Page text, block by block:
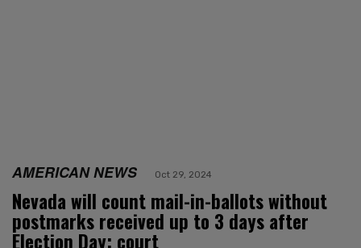
AMERICAN NEWS Oct 29, 2024
Nevada will count mail-in-ballots without
postmarks received up to 3 days after
Election Day: court